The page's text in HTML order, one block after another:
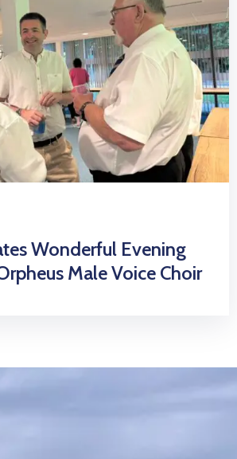
Wonderful Evening
Male Voice Choir